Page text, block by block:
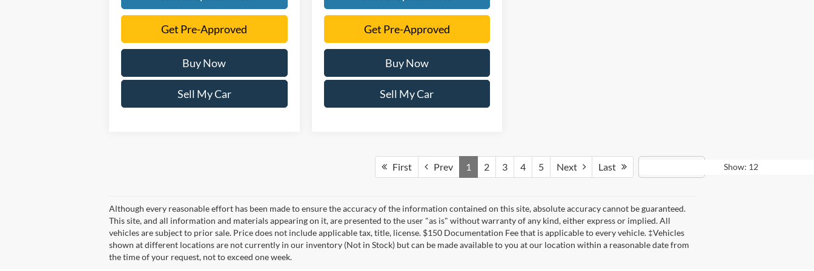
Get Pre-Approved
Buy Now
Sell My Car
Get Pre-Approved
Buy Now
Sell My Car
First Prev 1 2 3 4 5 Next Last Show: 12
Although every reasonable effort has been made to ensure the accuracy of the information contained on this site, absolute accuracy cannot be guaranteed.
This site, and all information and materials appearing on it, are presented to the user "as is" without warranty of any kind, either express or implied. All
vehicles are subject to prior sale. Price does not include applicable tax, title, license. $150 Documentation Fee that is applicable to every vehicle. ‡Vehicles
shown at different locations are not currently in our inventory (Not in Stock) but can be made available to you at our location within a reasonable date from
the time of your request, not to exceed one week.